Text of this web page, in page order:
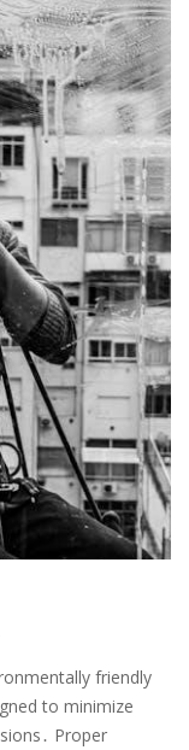
friendly
to minimize
Proper